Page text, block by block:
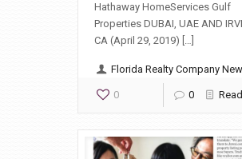
Hathaway HomeServices Gulf
Properties DUBAI, UAE AND
CA (April 29, 2019) […]
Florida Realty Company
0 0